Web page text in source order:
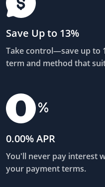
Save Up to 13%
Take control—save up to
term and method that
0.00% APR
You'll never pay interest
your payment terms.